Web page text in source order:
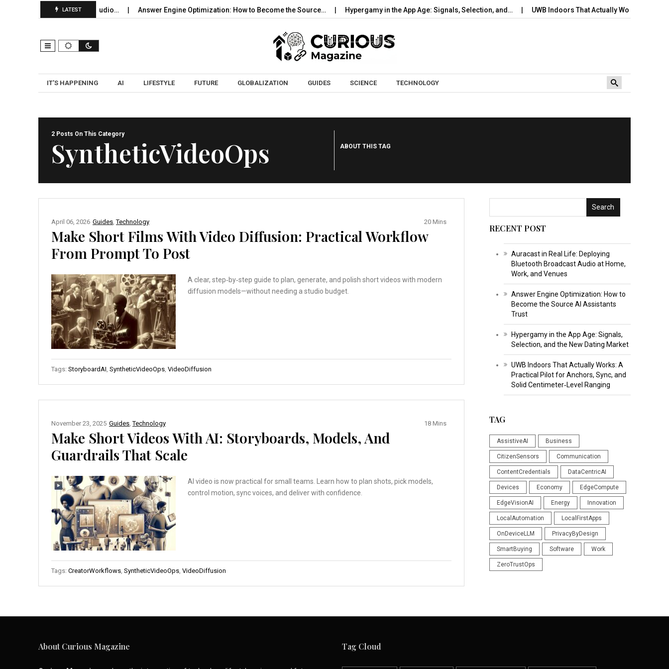
LATEST
Bluetooth Broadcast Audio… Answer Engine Optimization: How to Become the Source… Hypergamy in the App Age: Signals, Selection, and… UWB Indoors That Actually Works: A
Skip to content
IT’S HAPPENING AI LIFESTYLE FUTURE GLOBALIZATION GUIDES SCIENCE TECHNOLOGY
2 Posts On This Category
SyntheticVideoOps ABOUT THIS TAG
Guides ,Technology
April 06, 2026 20 Mins
Make Short Films With Video Diffusion: Practical Workflow
From Prompt To Post
A clear, step‑by‑step guide to plan, generate, and polish short videos with modern
diffusion models—without needing a studio budget.
Tags: StoryboardAI SyntheticVideoOps VideoDiffusion
Guides ,Technology
November 23, 2025 18 Mins
Make Short Videos With AI: Storyboards, Models, And
Guardrails That Scale
AI video is now practical for small teams. Learn how to plan shots, pick models,
control motion, sync voices, and deliver with confidence.
Tags: CreatorWorkflows SyntheticVideoOps VideoDiffusion
Search
RECENT POST
Auracast in Real Life: Deploying
Bluetooth Broadcast Audio at Home,
Work, and Venues
Answer Engine Optimization: How to
Become the Source AI Assistants
Trust
Hypergamy in the App Age: Signals,
Selection, and the New Dating Market
UWB Indoors That Actually Works: A
Practical Pilot for Anchors, Sync, and
Solid Centimeter‑Level Ranging
TAG
AssistiveAI Business
CitizenSensors Communication
ContentCredentials DataCentricAI
Devices Economy EdgeCompute
EdgeVisionAI Energy Innovation
LocalAutomation LocalFirstApps
OnDeviceLLM PrivacyByDesign
SmartBuying Software Work
ZeroTrustOps
About Curious Magazine Tag Cloud